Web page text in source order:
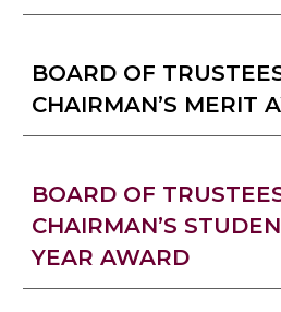
BOARD OF
CHAIRMAN’S MERIT
BOARD OF
CHAIRMAN’S
YEAR AWARD